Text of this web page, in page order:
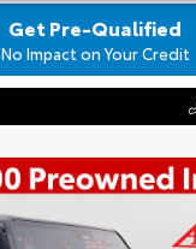
Get Pre-Qualified
No Impact on Your Credit